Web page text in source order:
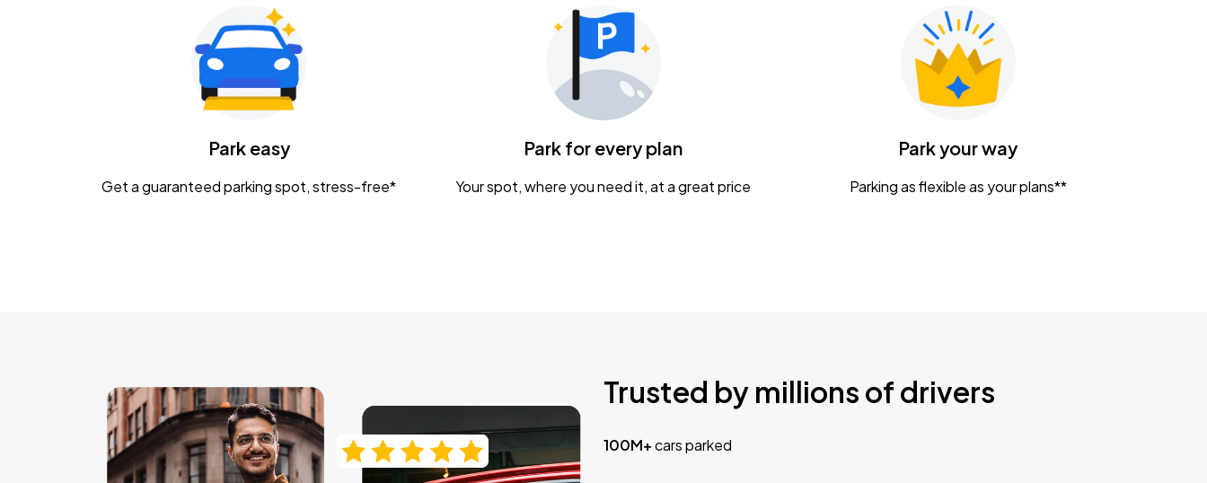
Gavin Adcock w/ Corey Kent
KEMBA Live!
CaampPark easy
Get a guaranteed parking spot, stress-free*
Park for every plan
Your spot, where you need it, at a great price
Park your way
Parking as flexible as your plans**
Trusted by millions of drivers
100M+cars parked